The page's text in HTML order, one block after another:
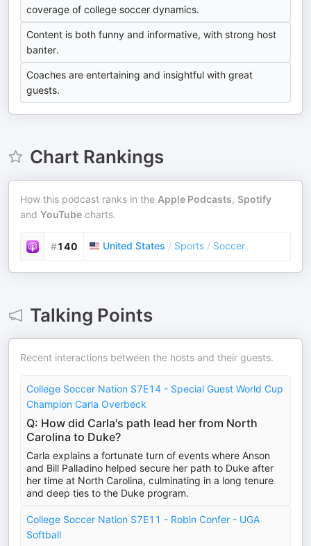
coverage of college soccer dynamics.
Content is both funny and informative, with strong host
banter.
Coaches are entertaining and insightful with great
guests.
Chart Rankings
How this podcast ranks in the Apple Podcasts, Spotify
and YouTube charts.
#140 United States / Sports / Soccer
Talking Points
Recent interactions between the hosts and their guests.
College Soccer Nation S7E14 - Special Guest World Cup
Champion Carla Overbeck
Q: How did Carla's path lead her from North
Carolina to Duke?
Carla explains a fortunate turn of events where Anson
and Bill Palladino helped secure her path to Duke after
her time at North Carolina, culminating in a long tenure
and deep ties to the Duke program.
College Soccer Nation S7E11 - Robin Confer - UGA
Softball